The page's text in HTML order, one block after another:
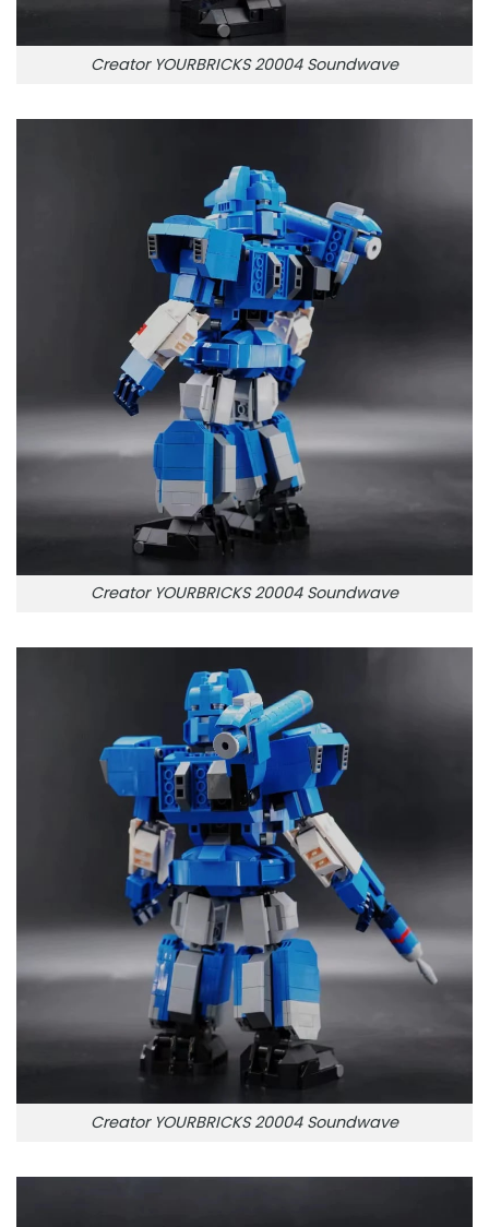
Creator YOURBRICKS 20004 Soundwave
Creator YOURBRICKS 20004 Soundwave
Creator YOURBRICKS 20004 Soundwave